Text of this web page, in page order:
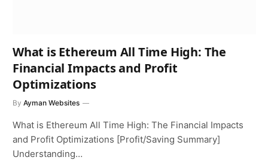
What is Ethereum All Time High: The
Financial Impacts and Profit
Optimizations
By Ayman Websites
What is Ethereum All Time High: The Financial Impacts
and Profit Optimizations [Profit/Saving Summary]
Understanding…